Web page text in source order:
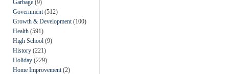
Garbage (9)
Government (512)
Growth & Development (100)
Health (591)
High School (9)
History (221)
Holiday (229)
Home Improvement (2)